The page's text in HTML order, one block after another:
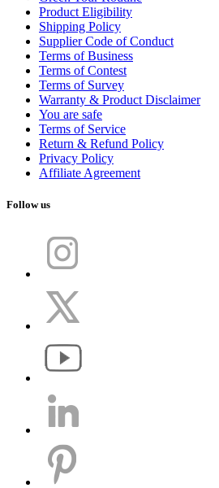
Product Eligibility
Shipping Policy
Supplier Code of Conduct
Terms of Business
Terms of Contest
Terms of Survey
Warranty & Product Disclaimer
You are safe
Terms of Service
Return & Refund Policy
Privacy Policy
Affiliate Agreement
Follow us